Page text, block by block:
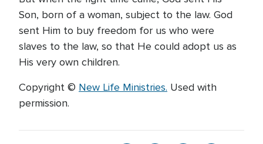
Son, born of a woman, subject to the law. God
sent Him to buy freedom for us who were
slaves to the law, so that He could adopt us as
His very own children.
Copyright © New Life Ministries. Used with
permission.